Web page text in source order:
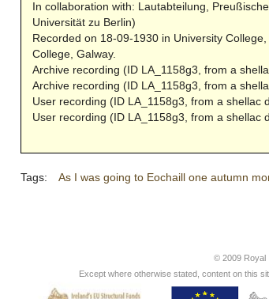
In collaboration with: Lautabteilung,
Universität zu Berlin)
Recorded on 18-09-1930 in University College,
College, Galway.
Archive recording (ID LA_1158g3, from a
Archive recording (ID LA_1158g3, from a
User recording (ID LA_1158g3, from a shellac
User recording (ID LA_1158g3, from a shellac
Tags: As I was going to Eochaill one autumn
© 2009 Royal
Except where otherwise stated, content on this